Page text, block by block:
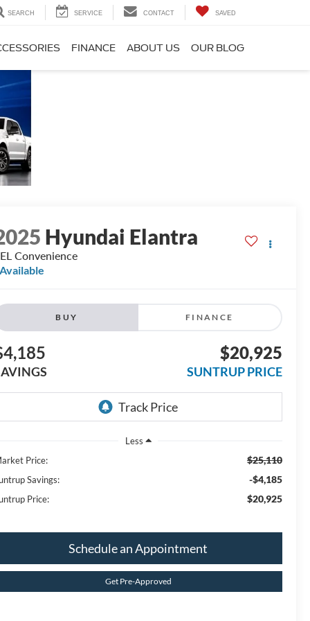
SEARCH SERVICE CONTACT SAVED
FINANCE ABOUT US OUR BLOG
Hyundai Elantra
Convenience
Available
BUY FINANCE
$20,925
SUNTRUP PRICE
Less
Price:
$25,110
Savings: -$4,185
Price: $20,925
Schedule an Appointment
Get Pre-Approved